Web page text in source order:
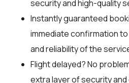
security and high-quality
Instantly guaranteed
immediate confirmation
and reliability of the
Flight delayed? No
extra layer of security